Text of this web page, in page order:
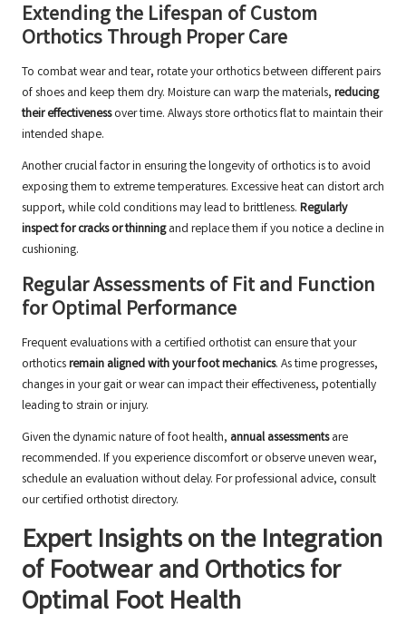
Extending the Lifespan of Custom
Orthotics Through Proper Care
To combat wear and tear, rotate your orthotics between different pairs
of shoes and keep them dry. Moisture can warp the materials, reducing
their effectivenessover time. Always store orthotics flat to maintain their
intended shape.
Another crucial factor in ensuring the longevity of orthotics is to avoid
exposing them to extreme temperatures. Excessive heat can distort arch
support, while cold conditions may lead to brittleness. Regularly
inspect for cracks or thinningand replace them if you notice a decline in
cushioning.
Regular Assessments of Fit and Function
for Optimal Performance
Frequent evaluations with a certified orthotist can ensure that your
orthoticsremain aligned with your foot mechanics. As time progresses,
changes in your gait or wear can impact their effectiveness, potentially
leading to strain or injury.
Given the dynamic nature of foot health, annual assessmentsare
recommended. If you experience discomfort or observe uneven wear,
schedule an evaluation without delay. For professional advice, consult
ourcertified orthotist directory.
Expert Insights on the Integration
of Footwear and Orthotics for
Optimal Foot Health